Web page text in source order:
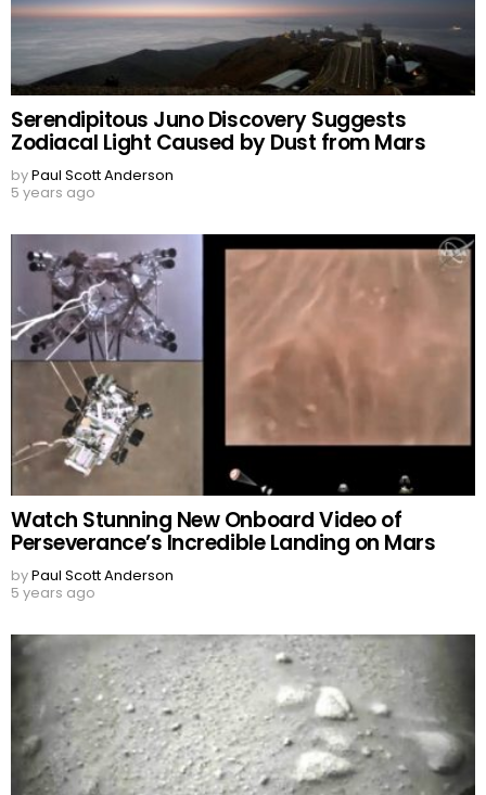
Serendipitous Juno Discovery Suggests
Zodiacal Light Caused by Dust from Mars
byPaul Scott Anderson
5 years ago
Watch Stunning New Onboard Video of
Perseverance’s Incredible Landing on Mars
byPaul Scott Anderson
5 years ago